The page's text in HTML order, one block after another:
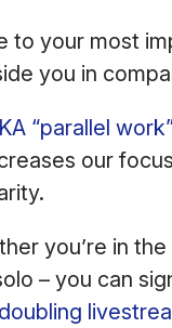
to your most
you in
“parallel work”
our
you’re in
– you can